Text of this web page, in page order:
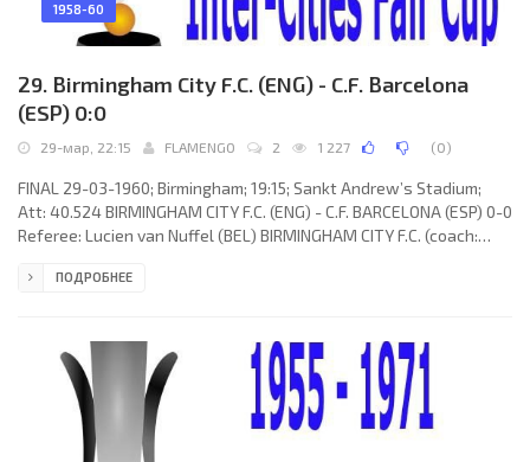
1958-60
29. Birmingham City F.C. (ENG) - C.F. Barcelona
(ESP) 0:0
29-мар, 22:15 FLAMENGO 2 1 227 (0)
FINAL 29-03-1960; Birmingham; 19:15; Sankt Andrew’s Stadium;
Att: 40.524 BIRMINGHAM CITY F.C. (ENG) - C.F. BARCELONA (ESP) 0-0
Referee: Lucien van Nuffel (BEL) BIRMINGHAM CITY F.C. (coach:
John Watts, Trevor Smith, Richard Neal, Gordon Astall, Johnny
Fernando “Ferran” OLIVELLA Pons, Francisco Rodríguez
ПОДРОБНЕЕ